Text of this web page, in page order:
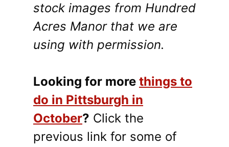
stock images from Hundred
Acres Manor that we are
using with permission.
Looking for more things to
do in Pittsburgh in
October? Click the
previous link for some of